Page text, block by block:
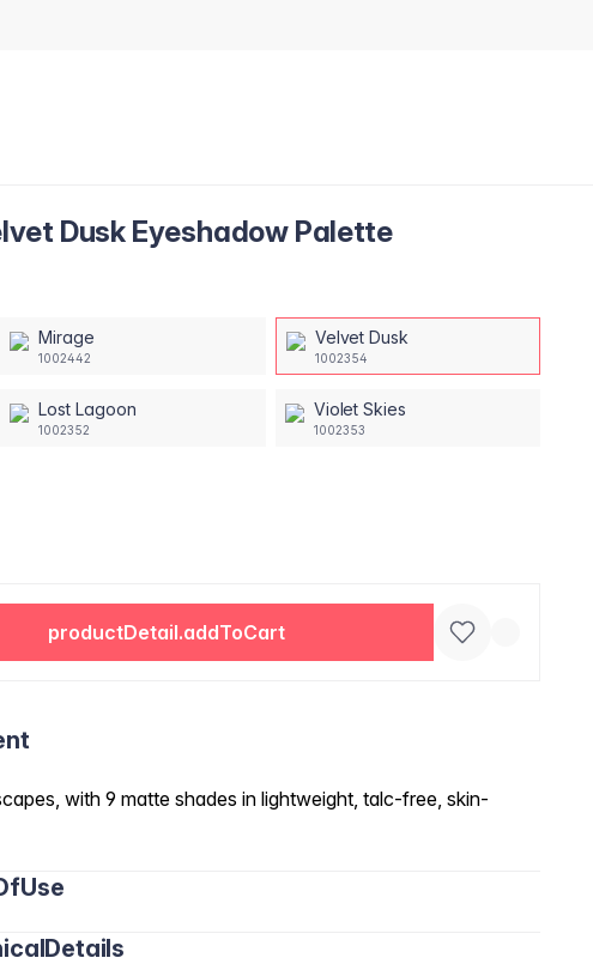
Dusk Eyeshadow Palette
Mirage
1002442
Velvet Dusk
1002354
Lost Lagoon
1002352
Violet Skies
1002353
productDetail.addToCart
with 9 matte shades in lightweight, talc-free, skin-